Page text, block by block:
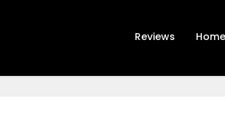
Reviews